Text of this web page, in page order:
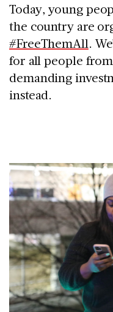
Today, young
the country are
#FreeThemAll.
for all people
demanding
instead.